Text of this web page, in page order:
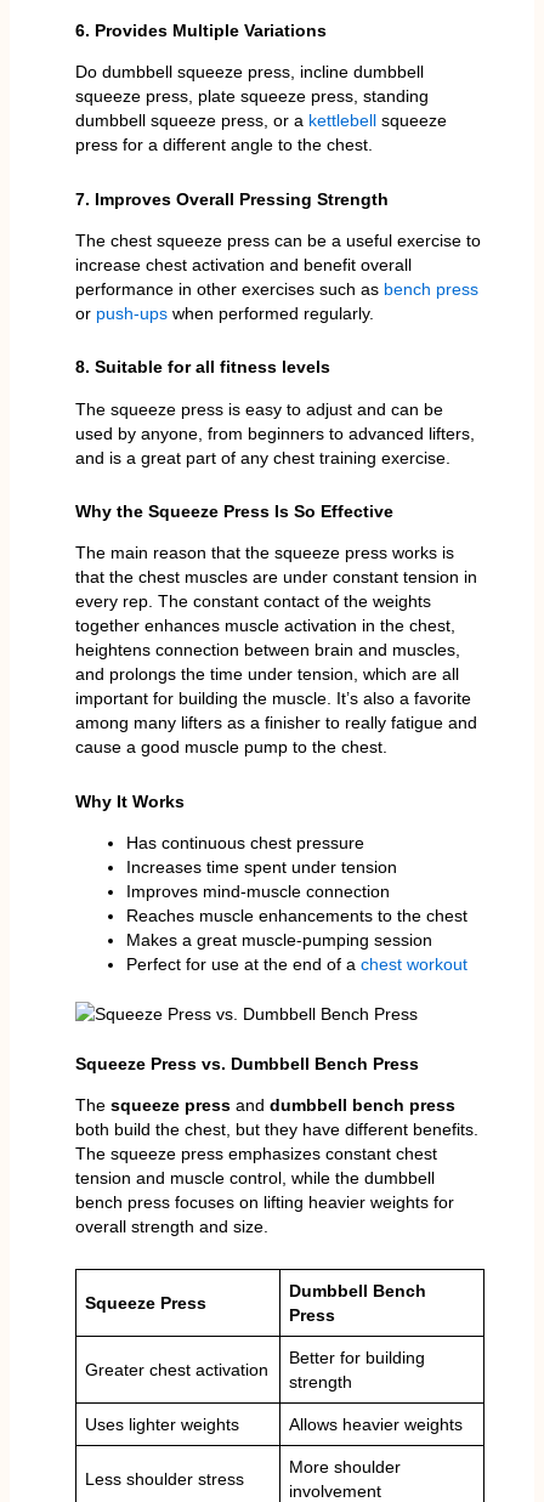
6. Provides Multiple Variations
Do dumbbell squeeze press, incline dumbbell
squeeze press, plate squeeze press, standing
dumbbell squeeze press, or a kettlebellsqueeze
press for a different angle to the chest.
7. Improves Overall Pressing Strength
The chest squeeze press can be a useful exercise to
increase chest activation and benefit overall
performance in other exercises such as bench press
or push-upswhen performed regularly.
8. Suitable for all fitness levels
The squeeze press is easy to adjust and can be
used by anyone, from beginners to advanced lifters,
and is a great part of any chest training exercise.
Why the Squeeze Press Is So Effective
The main reason that the squeeze press works is
that the chest muscles are under constant tension in
every rep. The constant contact of the weights
together enhances muscle activation in the chest,
heightens connection between brain and muscles,
and prolongs the time under tension, which are all
important for building the muscle. It’s also a favorite
among many lifters as a finisher to really fatigue and
cause a good muscle pump to the chest.
Why It Works
Has continuous chest pressure
Increases time spent under tension
Improves mind-muscle connection
Reaches muscle enhancements to the chest
Makes a great muscle-pumping session
Perfect for use at the end of a chest workout
Squeeze Press vs. Dumbbell Bench Press
The squeeze pressand dumbbell bench press
both build the chest, but they have different benefits.
The squeeze press emphasizes constant chest
tension and muscle control, while the dumbbell
bench press focuses on lifting heavier weights for
overall strength and size.
Squeeze Press
Dumbbell Bench
Press
Greater chest activation
Better for building
strength
Uses lighter weights Allows heavier weights
Less shoulder stress
More shoulder
involvement